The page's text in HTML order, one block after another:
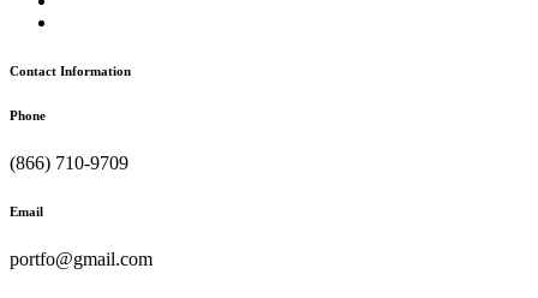
Contact Information
Phone
(866) 710-9709
Email
portfo@gmail.com